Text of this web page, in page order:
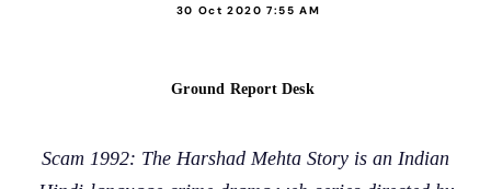
30 Oct 2020 7:55 AM
Ground Report Desk
Scam 1992: The Harshad Mehta Story is an Indian